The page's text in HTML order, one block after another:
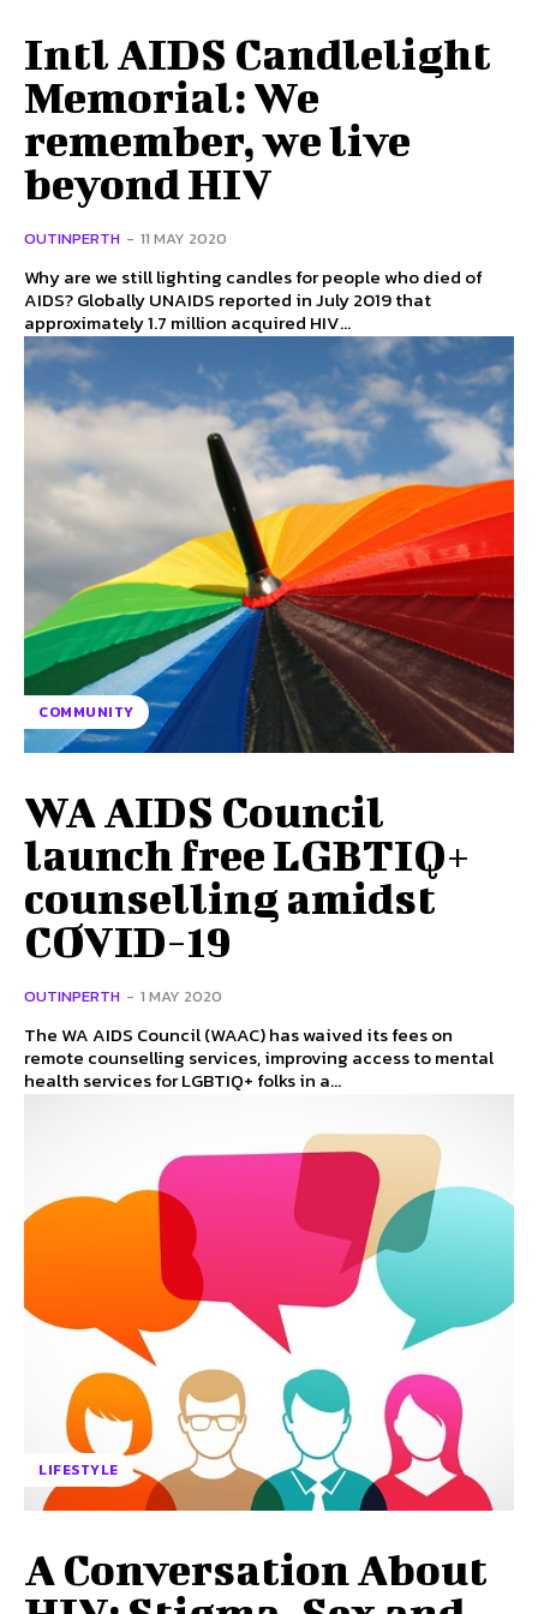
Intl AIDS Candlelight
Memorial: We
remember, we live
beyond HIV
OUTINPERTH - 11 MAY 2020
Why are we still lighting candles for people who died of
AIDS? Globally UNAIDS reported in July 2019 that
approximately 1.7 million acquired HIV...
COMMUNITY
WA AIDS Council
launch free LGBTIQ+
counselling amidst
COVID-19
OUTINPERTH - 1 MAY 2020
The WA AIDS Council (WAAC) has waived its fees on
remote counselling services, improving access to mental
health services for LGBTIQ+ folks in a...
LIFESTYLE
A Conversation About